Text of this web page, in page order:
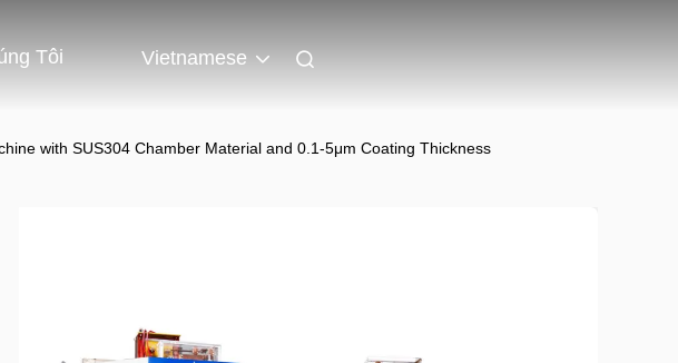
Tôi Vietnamese
with SUS304 Chamber Material and 0.1-5μm Coating Thickness